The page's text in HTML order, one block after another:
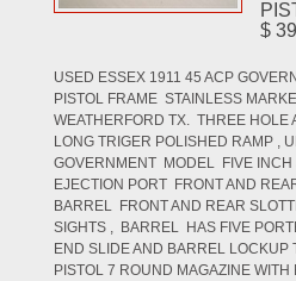
$
USED ESSEX 1911 45 ACP
PISTOL FRAME STAINLESS
WEATHERFORD TX. THREE HOLE
LONG TRIGER POLISHED RAMP ,
GOVERNMENT MODEL FIVE INCH
EJECTION PORT FRONT AND
BARREL FRONT AND REAR
SIGHTS , BARREL HAS FIVE
END SLIDE AND BARREL LOCKUP
PISTOL 7 ROUND MAGAZINE